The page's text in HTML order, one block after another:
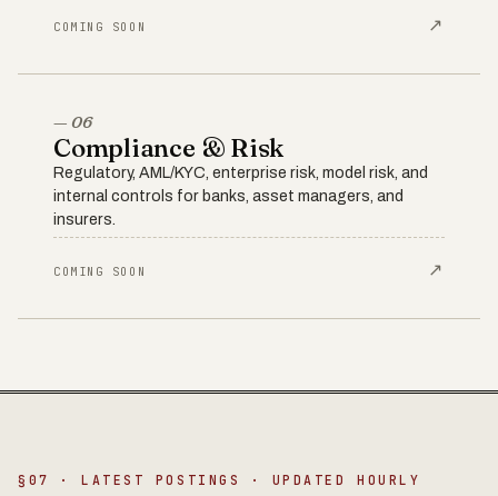
COMING SOON ↗
— 06
Compliance & Risk
Regulatory, AML/KYC, enterprise risk, model risk, and
internal controls for banks, asset managers, and
insurers.
COMING SOON ↗
§07 · LATEST POSTINGS · UPDATED HOURLY